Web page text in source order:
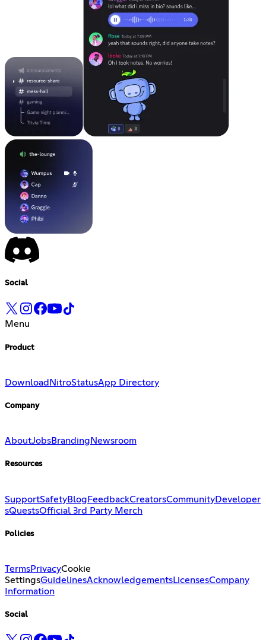
Social
Menu
Product
Download NitroStatusApp Directory
Company
AboutJobsBranding Newsroom
Resources
SupportSafetyBlogFeedbackCreatorsCommunityDeveloper
sQuestsOfficial 3rd Party Merch
Policies
TermsPrivacyCookie
SettingsGuidelinesAcknowledgementsLicensesCompany
Information
Social